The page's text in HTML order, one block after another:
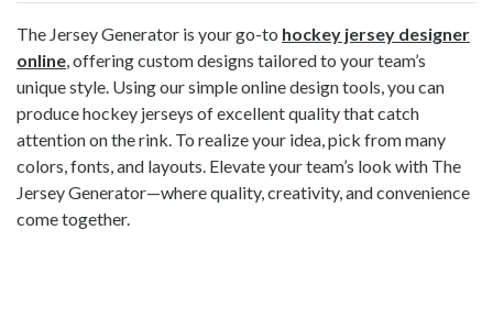
The Jersey Generator is your go-to hockey jersey designer
online , offering custom designs tailored to your team’s
unique style. Using our simple online design tools, you can
produce hockey jerseys of excellent quality that catch
attention on the rink. To realize your idea, pick from many
colors, fonts, and layouts. Elevate your team’s look with The
Jersey Generator—where quality, creativity, and convenience
come together.